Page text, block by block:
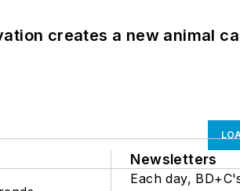
creates a new animal
Newsletters
Each day,